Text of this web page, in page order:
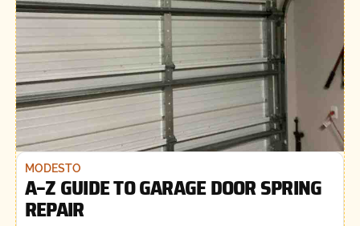
MODESTO
A–Z GUIDE TO GARAGE DOOR SPRING
REPAIR